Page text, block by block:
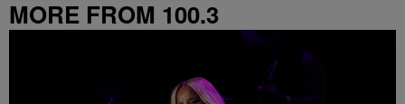
MORE FROM 100.3